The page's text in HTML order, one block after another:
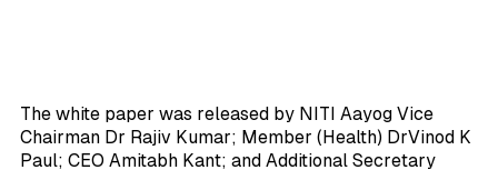
The white paper was released by NITI Aayog Vice
Chairman Dr Rajiv Kumar; Member (Health) DrVinod K
Paul; CEO Amitabh Kant; and Additional Secretary